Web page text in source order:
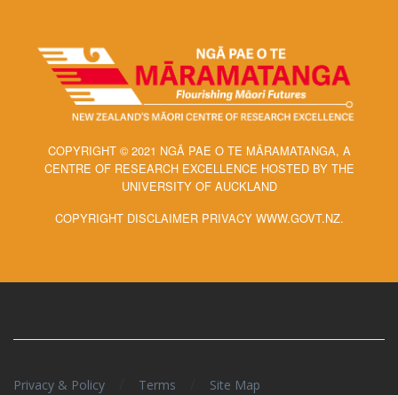
COPYRIGHT © 2021 NGĀ PAE O TE MĀRAMATANGA, A
CENTRE OF RESEARCH EXCELLENCE HOSTED BY THE
UNIVERSITY OF AUCKLAND
COPYRIGHT DISCLAIMER PRIVACY WWW.GOVT.NZ.
Privacy & Policy Terms Site Map